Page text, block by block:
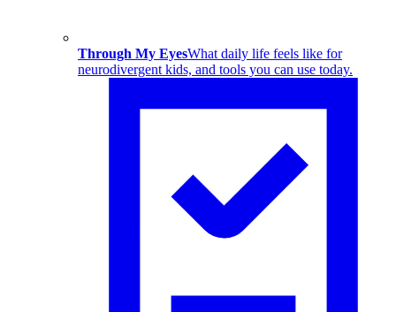
Through My EyesWhat daily life feels like for
neurodivergent kids, and tools you can use today.